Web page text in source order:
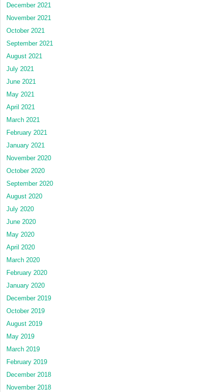
December 2021
November 2021
October 2021
September 2021
August 2021
July 2021
June 2021
May 2021
April 2021
March 2021
February 2021
January 2021
November 2020
October 2020
September 2020
August 2020
July 2020
June 2020
May 2020
April 2020
March 2020
February 2020
January 2020
December 2019
October 2019
August 2019
May 2019
March 2019
February 2019
December 2018
November 2018